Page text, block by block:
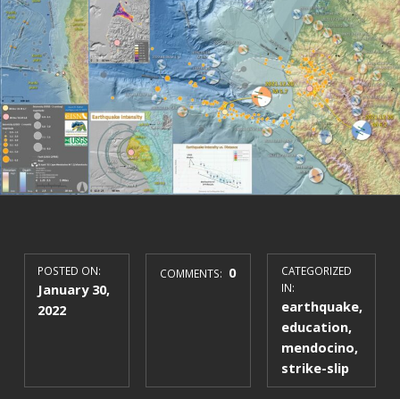
POSTED ON:
January 30,
2022
COMMENTS: 0
CATEGORIZED
IN:
earthquake,
education,
mendocino,
strike-slip